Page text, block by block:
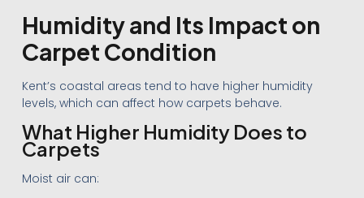
Humidity and Its Impact on
Carpet Condition
Kent’s coastal areas tend to have higher humidity
levels, which can affect how carpets behave.
What Higher Humidity Does to
Carpets
Moist air can: